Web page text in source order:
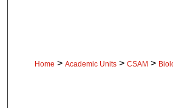
Home > Academic Units > CSAM >